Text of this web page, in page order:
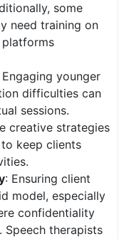
some
need training on
Engaging younger
difficulties can
sessions.
creative strategies
keep clients
: Ensuring client
model, especially
confidentiality
Speech therapists